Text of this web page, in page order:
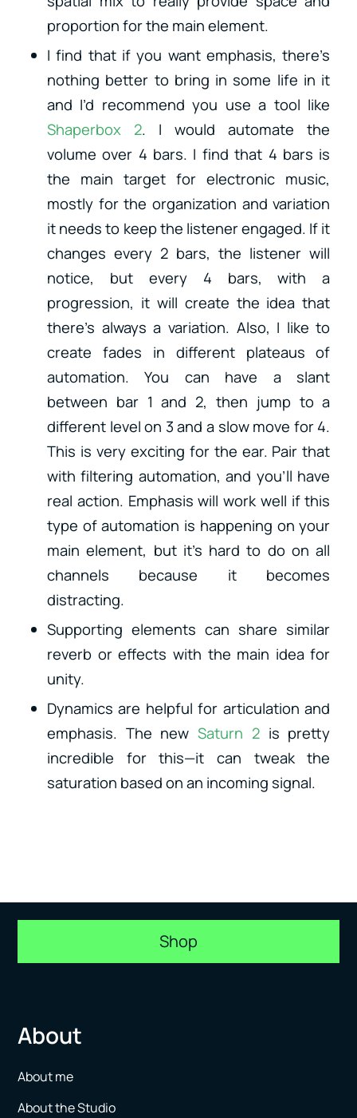
proportion for the main element.
I find that if you want emphasis, there’s
nothing better to bring in some life in it
and I’d recommend you use a tool like
Shaperbox 2. I would automate the
volume over 4 bars. I find that 4 bars is
the main target for electronic music,
mostly for the organization and variation
it needs to keep the listener engaged. If it
changes every 2 bars, the listener will
notice, but every 4 bars, with a
progression, it will create the idea that
there’s always a variation. Also, I like to
create fades in different plateaus of
automation. You can have a slant
between bar 1 and 2, then jump to a
different level on 3 and a slow move for 4.
This is very exciting for the ear. Pair that
with filtering automation, and you’ll have
real action. Emphasis will work well if this
type of automation is happening on your
main element, but it’s hard to do on all
channels because it becomes
distracting.
Supporting elements can share similar
reverb or effects with the main idea for
unity.
Dynamics are helpful for articulation and
emphasis. The newSaturn 2is pretty
incredible for this—it can tweak the
saturation based on an incoming signal.
Shop
About
About me
About the Studio